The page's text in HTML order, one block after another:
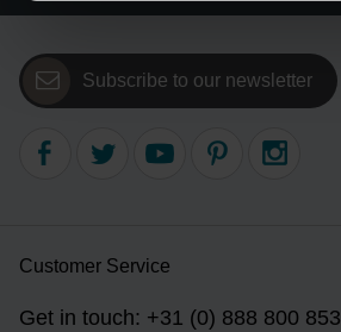
Subscribe to our newsletter
Customer Service
Get in touch: +31 (0) 888 800 853